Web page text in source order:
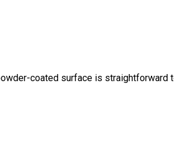
coated surface is straightforward